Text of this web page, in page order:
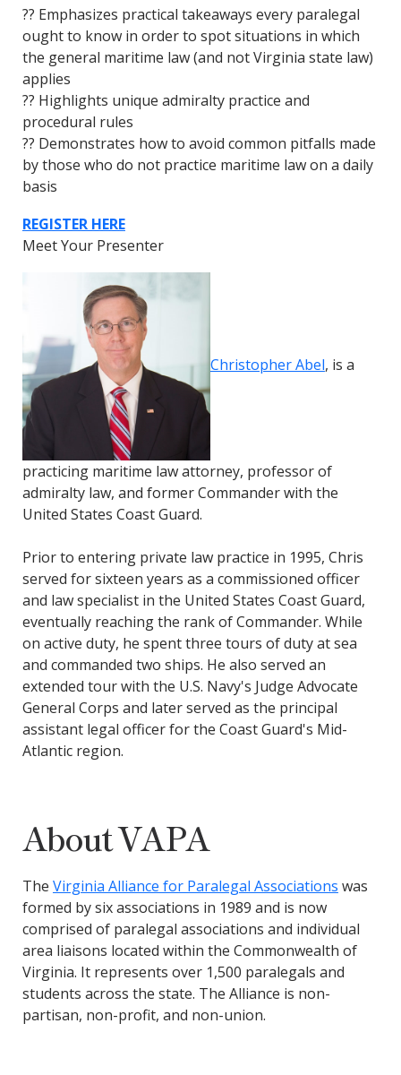
?? Emphasizes practical takeaways every paralegal
ought to know in order to spot situations in which
the general maritime law (and not Virginia state law)
applies
?? Highlights unique admiralty practice and
procedural rules
?? Demonstrates how to avoid common pitfalls made
by those who do not practice maritime law on a daily
basis
REGISTER HERE
Meet Your Presenter
Christopher Abel, is a
practicing maritime law attorney, professor of
admiralty law, and former Commander with the
United States Coast Guard.
Prior to entering private law practice in 1995, Chris
served for sixteen years as a commissioned officer
and law specialist in the United States Coast Guard,
eventually reaching the rank of Commander. While
on active duty, he spent three tours of duty at sea
and commanded two ships. He also served an
extended tour with the U.S. Navy's Judge Advocate
General Corps and later served as the principal
assistant legal officer for the Coast Guard's Mid-
Atlantic region.
About VAPA
The Virginia Alliance for Paralegal Associations was
formed by six associations in 1989 and is now
comprised of paralegal associations and individual
area liaisons located within the Commonwealth of
Virginia. It represents over 1,500 paralegals and
students across the state. The Alliance is non-
partisan, non-profit, and non-union.